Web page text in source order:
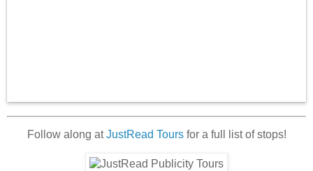
Follow along atJustRead Toursfor a full list of stops!